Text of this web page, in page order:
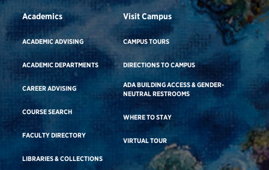
Academics
ACADEMIC ADVISING
ACADEMIC DEPARTMENTS
CAREER ADVISING
COURSE SEARCH
FACULTY DIRECTORY
LIBRARIES & COLLECTIONS
Visit Campus
CAMPUS TOURS
DIRECTIONS TO CAMPUS
ADA BUILDING ACCESS & GENDER-
NEUTRAL RESTROOMS
WHERE TO STAY
VIRTUAL TOUR